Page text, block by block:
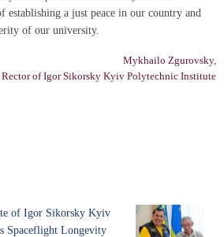
establishing a just peace in our country and
of our university.
Mykhailo Zgurovsky,
Rector of Igor Sikorsky Kyiv Polytechnic Institute
of Igor Sikorsky Kyiv
Spaceflight Longevity